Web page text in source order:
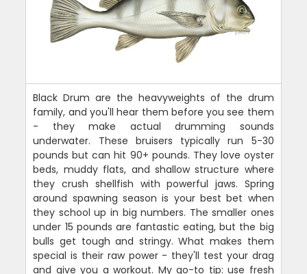
Black Drum are the heavyweights of the drum
family, and you'll hear them before you see them
- they make actual drumming sounds
underwater. These bruisers typically run 5-30
pounds but can hit 90+ pounds. They love oyster
beds, muddy flats, and shallow structure where
they crush shellfish with powerful jaws. Spring
around spawning season is your best bet when
they school up in big numbers. The smaller ones
under 15 pounds are fantastic eating, but the big
bulls get tough and stringy. What makes them
special is their raw power - they'll test your drag
and give you a workout. My go-to tip: use fresh